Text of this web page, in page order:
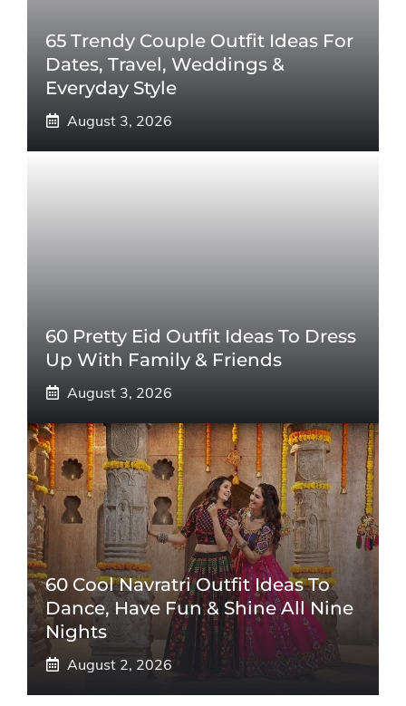
65 Trendy Couple Outfit Ideas For
Dates, Travel, Weddings &
Everyday Style
August 3, 2026
60 Pretty Eid Outfit Ideas To Dress
Up With Family & Friends
August 3, 2026
60 Cool Navratri Outfit Ideas To
Dance, Have Fun & Shine All Nine
Nights
August 2, 2026